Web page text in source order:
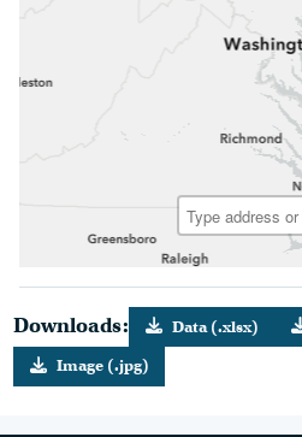
Downloads: Data (.xlsx)
Image (.jpg)